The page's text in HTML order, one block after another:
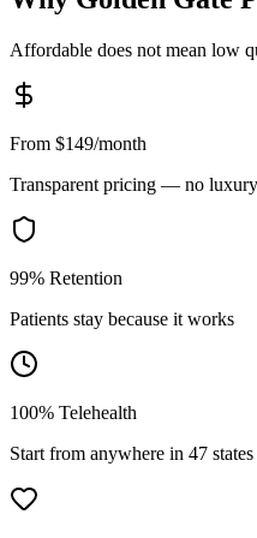
Affordable does not mean low
From $149/month
Transparent pricing — no
99% Retention
Patients stay because it works
100% Telehealth
Start from anywhere in 47 states